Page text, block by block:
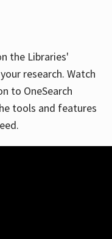
the Libraries'
research. Watch
to OneSearch
tools and features